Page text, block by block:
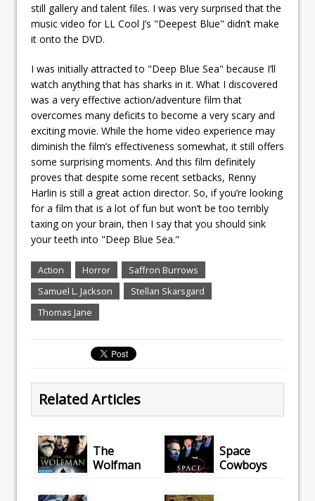
still gallery and talent files. I was very surprised that the
music video for LL Cool J’s "Deepest Blue" didn’t make
it onto the DVD.
I was initially attracted to "Deep Blue Sea" because I’ll
watch anything that has sharks in it. What I discovered
was a very effective action/adventure film that
overcomes many deficits to become a very scary and
exciting movie. While the home video experience may
diminish the film’s effectiveness somewhat, it still offers
some surprising moments. And this film definitely
proves that despite some recent setbacks, Renny
Harlin is still a great action director. So, if you’re looking
for a film that is a lot of fun but won’t be too terribly
taxing on your brain, then I say that you should sink
your teeth into "Deep Blue Sea."
Action Horror
Saffron Burrows
Samuel L. Jackson
Stellan Skarsgard
Thomas Jane
Related Articles
The
Wolfman
Space
Cowboys